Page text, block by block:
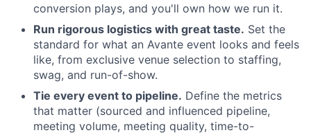
conversion plays, and you'll own how we run it.
Run rigorous logistics with great taste. Set the
standard for what an Avante event looks and feels
like, from exclusive venue selection to staffing,
swag, and run-of-show.
Tie every event to pipeline. Define the metrics
that matter (sourced and influenced pipeline,
meeting volume, meeting quality, time-to-